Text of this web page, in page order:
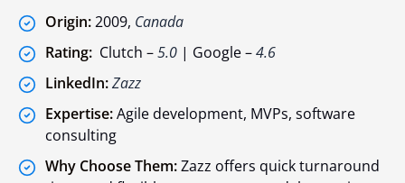
Origin:2009, Canada
Rating: Clutch –5.0 | Google –4.6
LinkedIn:Zazz
Expertise:Agile development, MVPs, software
consulting
Why Choose Them:Zazz offers quick turnaround